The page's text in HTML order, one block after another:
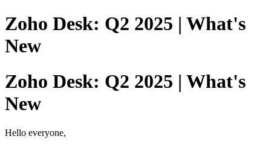
Zoho Desk: Q2 2025 | What's
New
Zoho Desk: Q2 2025 | What's
New
Hello everyone,